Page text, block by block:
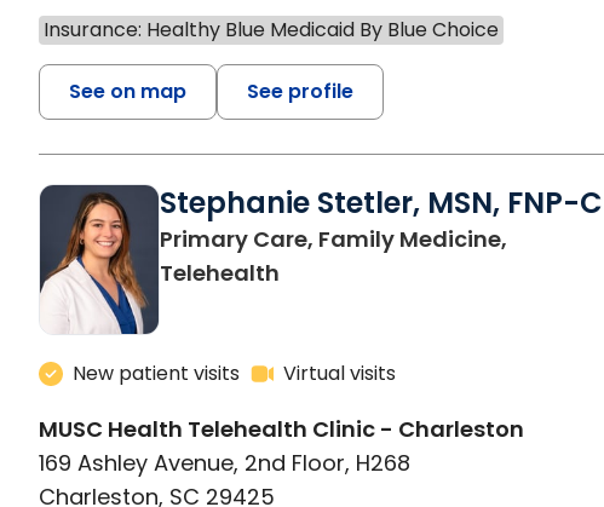
Insurance: Healthy Blue Medicaid By Blue Choice
See on map See profile
Stephanie Stetler, MSN, FNP-C
Primary Care, Family Medicine,
Telehealth
New patient visits Virtual visits
MUSC Health Telehealth Clinic - Charleston
169 Ashley Avenue, 2nd Floor, H268
Charleston, SC 29425